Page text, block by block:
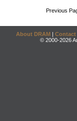
Previous
About DRAM | Contact
© 2000-2026